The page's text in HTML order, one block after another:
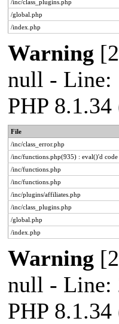
/inc/class_plugins.php
/global.php
/index.php
Warning
null - Line:
PHP
File
/inc/class_error.php
/inc/functions.php(935) : eval()'d code
/inc/functions.php
/inc/functions.php
/inc/plugins/affiliates.php
/inc/class_plugins.php
/global.php
/index.php
Warning
null - Line:
PHP